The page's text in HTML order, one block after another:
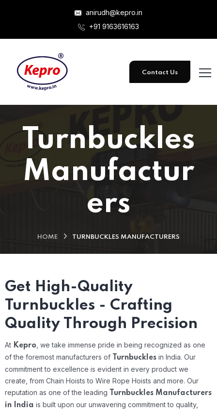
anirudh@kepro.in
+91 9163616163
Contact Us
Turnbuckles
Manufactur
ers
HOME TURNBUCKLES MANUFACTURERS
Get High-Quality
Turnbuckles - Crafting
Quality Through Precision
At Kepro , we take immense pride in being recognized as one
of the foremost manufacturers of
Turnbuckles in India. Our
commitment to excellence is evident in every product we
create, from Chain Hoists to Wire Rope Hoists and more. Our
reputation as one of the leading
Turnbuckles Manufacturers
in India is built upon our unwavering commitment to quality,